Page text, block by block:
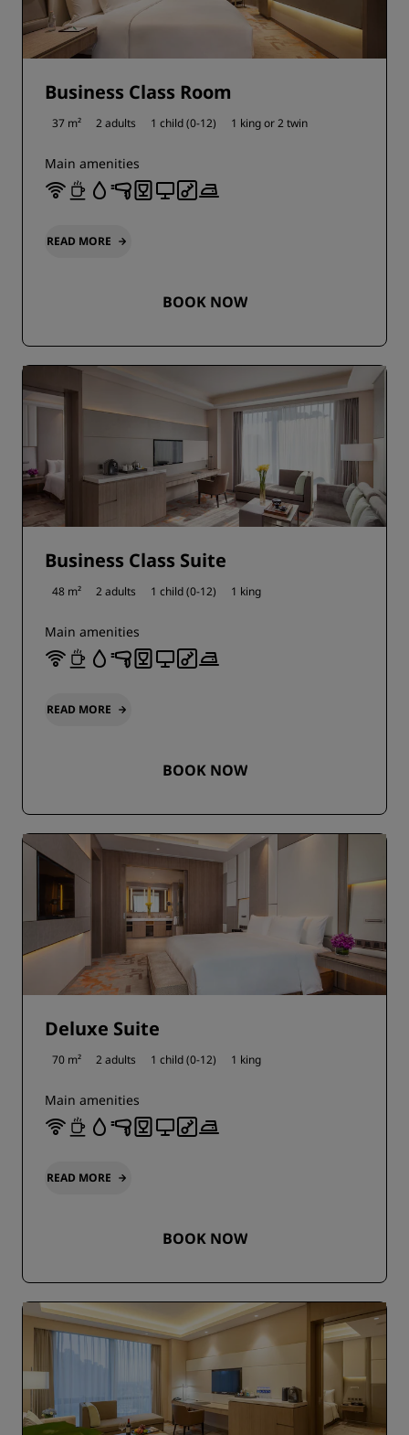
Business Class Room
37 m² 2 adults 1 child (0-12) 1 king or2 twin
Main amenities
READ MORE
BOOK NOW
Business Class Suite
48 m² 2 adults 1 child (0-12) 1 king
Main amenities
READ MORE
BOOK NOW
Deluxe Suite
70 m² 2 adults 1 child (0-12) 1 king
Main amenities
READ MORE
BOOK NOW